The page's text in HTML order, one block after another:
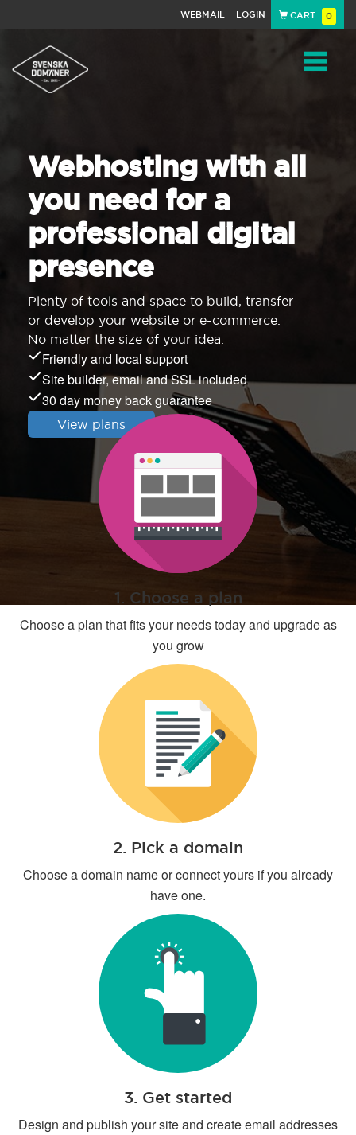
WEBMAIL LOGIN CART 0
Webhosting with all
you need for a
professional digital
presence
Plenty of tools and space to build, transfer
or develop your website or e-commerce.
No matter the size of your idea.
Friendly and local support
Site builder, email and SSL included
30 day money back guarantee
View plans
1. Choose a plan
Choose a plan that fits your needs today and upgrade as
you grow
2. Pick a domain
Choose a domain name or connect yours if you already
have one.
3. Get started
Design and publish your site and create email addresses